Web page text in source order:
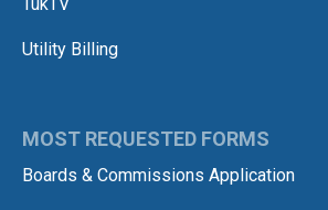
Utility Billing
MOST REQUESTED FORMS
Boards & Commissions Application